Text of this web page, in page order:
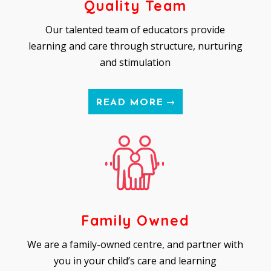
Quality Team
Our talented team of educators provide
learning and care through structure, nurturing
and stimulation
READ MORE
Family Owned
We are a family-owned centre, and partner with
you in your child’s care and learning